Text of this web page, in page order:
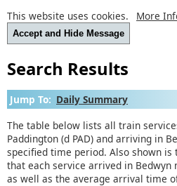
This website uses cookies. More
Accept and Hide Message
Search Results
Jump To: Daily Summary
The table below lists all train
Paddington (d PAD) and arriving in
specified time period. Also shown
that each service arrived in
as well as the average arrival time